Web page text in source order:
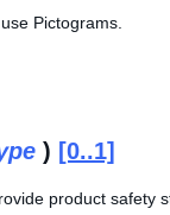
Pictograms.
) [0..1]
product safety